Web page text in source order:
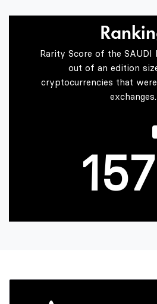
Rarity Score of the SAUDI
out of an edition
cryptocurrencies that
exchanges.
1
2
3
2
3
5
6
7
4
5
7
8